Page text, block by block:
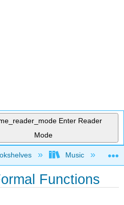
Enter Reader
Mode
hierarchy
Music
Functions